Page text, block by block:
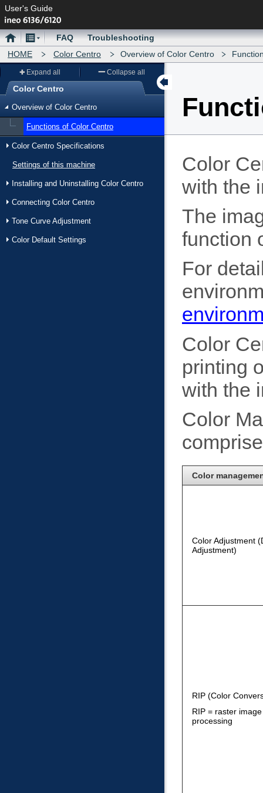
User's Guide
HomeMenu FAQ
Troubleshooting
HOME
Color Centro Overview of Color Centro
Menu
Color Centro
Expand all Collapse all
Overview of Color Centro
Functions of Color Centro
Color Centro Specifications
Settings of this machine
Installing and Uninstalling Color Centro
Connecting Color Centro
Tone Curve Adjustment
Color Default Settings
Color
with the
The
function
For
Color
printing
with the
Color
Color
Color Adjustment
Adjustment)
RIP (Color
RIP = raster image
processing